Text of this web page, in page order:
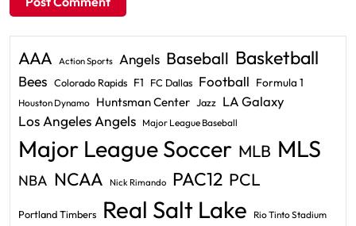
AAA Action Sports Angels Baseball Basketball
Bees Colorado Rapids F1 FC Dallas Football Formula 1
Houston Dynamo Huntsman Center Jazz LA Galaxy
Los Angeles Angels Major League Baseball
Major League Soccer MLB MLS
NBA NCAA Nick Rimando PAC12 PCL
Portland Timbers Real Salt Lake Rio Tinto Stadium